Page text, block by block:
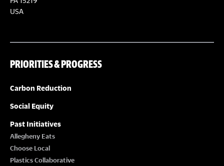
USA
PRIORITIES & PROGRESS
Carbon Reduction
Social Equity
Past Initiatives
Allegheny Eats
Choose Local
Plastics Collaborative